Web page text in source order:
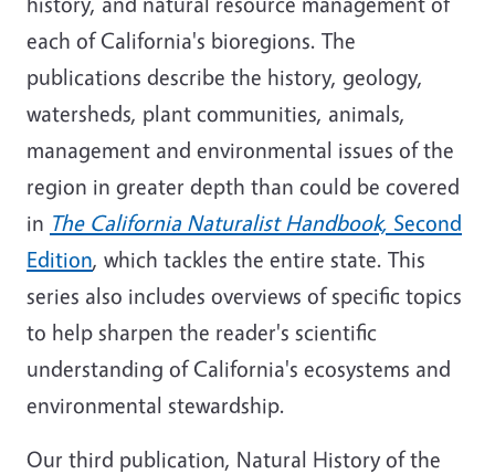
each of California's bioregions. The
publications describe the history, geology,
watersheds, plant communities, animals,
management and environmental issues of the
region in greater depth than could be covered
in The California Naturalist Handbook, Second
Edition, which tackles the entire state. This
series also includes overviews of specific topics
to help sharpen the reader's scientific
understanding of California's ecosystems and
environmental stewardship.
Our third publication, Natural History of the